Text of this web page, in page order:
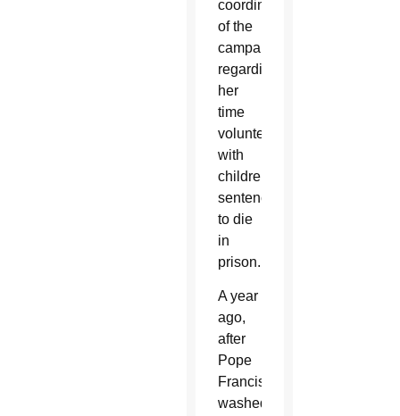
coordinator
of the
campaign,
regarding
her
time
volunteering
with
children
sentenced
to die
in
prison.
A year
ago,
after
Pope
Francis
washed